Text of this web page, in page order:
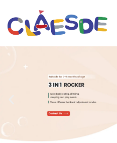
Skip